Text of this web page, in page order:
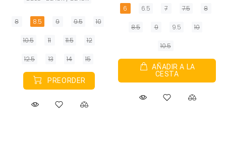
8 8.5 9 9.5 10
10.5 11 11.5 12
12.5 13 14 15
PREORDER
6 6.5 7 7.5 8
8.5 9 9.5 10
10.5
AÑADIR A LA
CESTA